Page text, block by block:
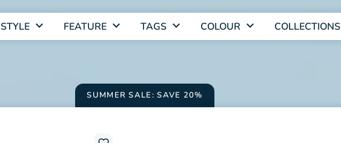
STYLE FEATURE TAGS COLOUR COLLECTIONS
SUMMER SALE: SAVE 20%